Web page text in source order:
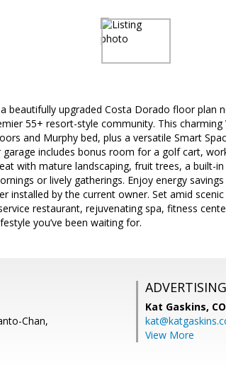
beautifully upgraded Costa Dorado floor plan
55+ resort-style community. This
and Murphy bed, plus a versatile Smart
includes bonus room for a golf cart,
with mature landscaping, fruit trees, a built-
or lively gatherings. Enjoy energy
installed by the current owner. Set amid
restaurant, rejuvenating spa, fitness
you’ve been waiting for.
Chan,
Kat Gaskins,
View More